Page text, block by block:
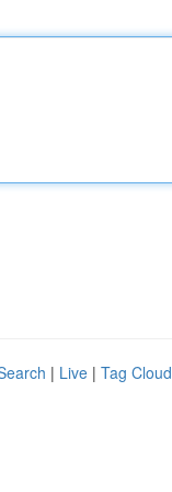
| Live | Tag Cloud